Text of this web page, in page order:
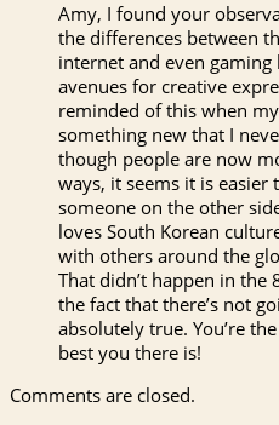
Amy, I found your
the differences between
internet and even
avenues for creative
reminded of this when
something new that I
though people are now
ways, it seems it is
someone on the other
loves South Korean
with others around the
That didn’t happen in the
the fact that there’s not
absolutely true. You’re
best you there is!
Comments are closed.